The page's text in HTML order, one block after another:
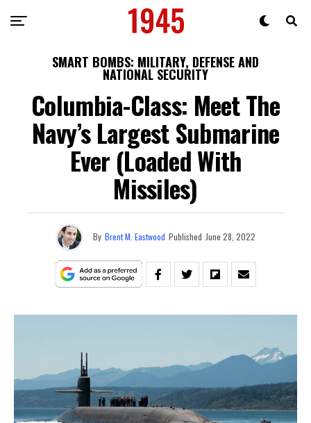
SMART BOMBS: MILITARY, DEFENSE AND
NATIONAL SECURITY
Columbia-Class: Meet The
Navy’s Largest Submarine
Ever (Loaded With
Missiles)
By Brent M. Eastwood Published June 28, 2022